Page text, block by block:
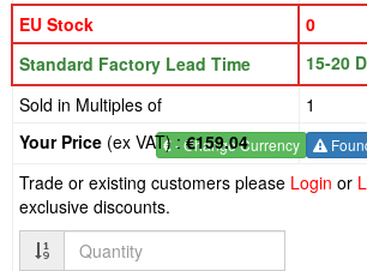
EU Stock
0
Standard Factory Lead Time
15-20
Sold in Multiples of 1
€- Change Currency
Your Price (ex VAT) :€159.04
Trade or existing customers please Login or
exclusive discounts.
Quantity